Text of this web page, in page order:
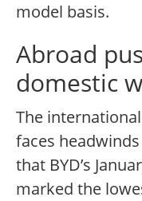
model basis.
Abroad
domestic
The
faces
that BYD’s
marked the